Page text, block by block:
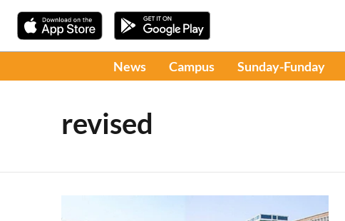
News Campus Sunday-Funday
revised